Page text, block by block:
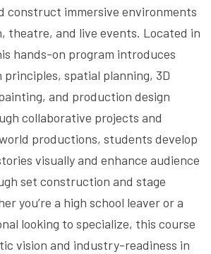
construct immersive environments
theatre, and live events. Located in
hands-on program introduces
principles, spatial planning, 3D
and production design
collaborative projects and
productions, students develop
visually and enhance audience
set construction and stage
you’re a high school leaver or a
looking to specialize, this course
vision and industry-readiness in